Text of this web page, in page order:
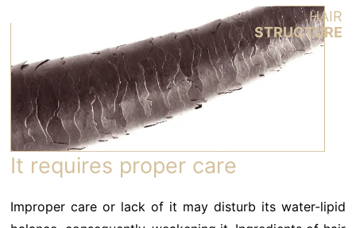
HAIR
STRUCTURE
It requires proper care
Improper care or lack of it may disturb its water-lipid